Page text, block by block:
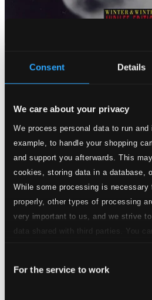
Consent Details
We care about your privacy
We process personal data to run
example, to handle your shopping
and support you afterwards. This
cookies, storing data in a database,
While some processing is
properly, other types of processing
very important to us, and we strive
data shared with third parties. You
Selection
For the service to work